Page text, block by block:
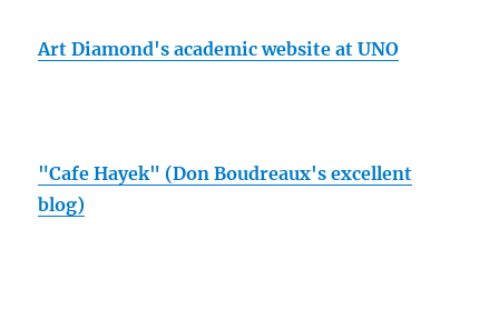
Art Diamond's academic website at UNO
"Cafe Hayek" (Don Boudreaux's excellent
blog)